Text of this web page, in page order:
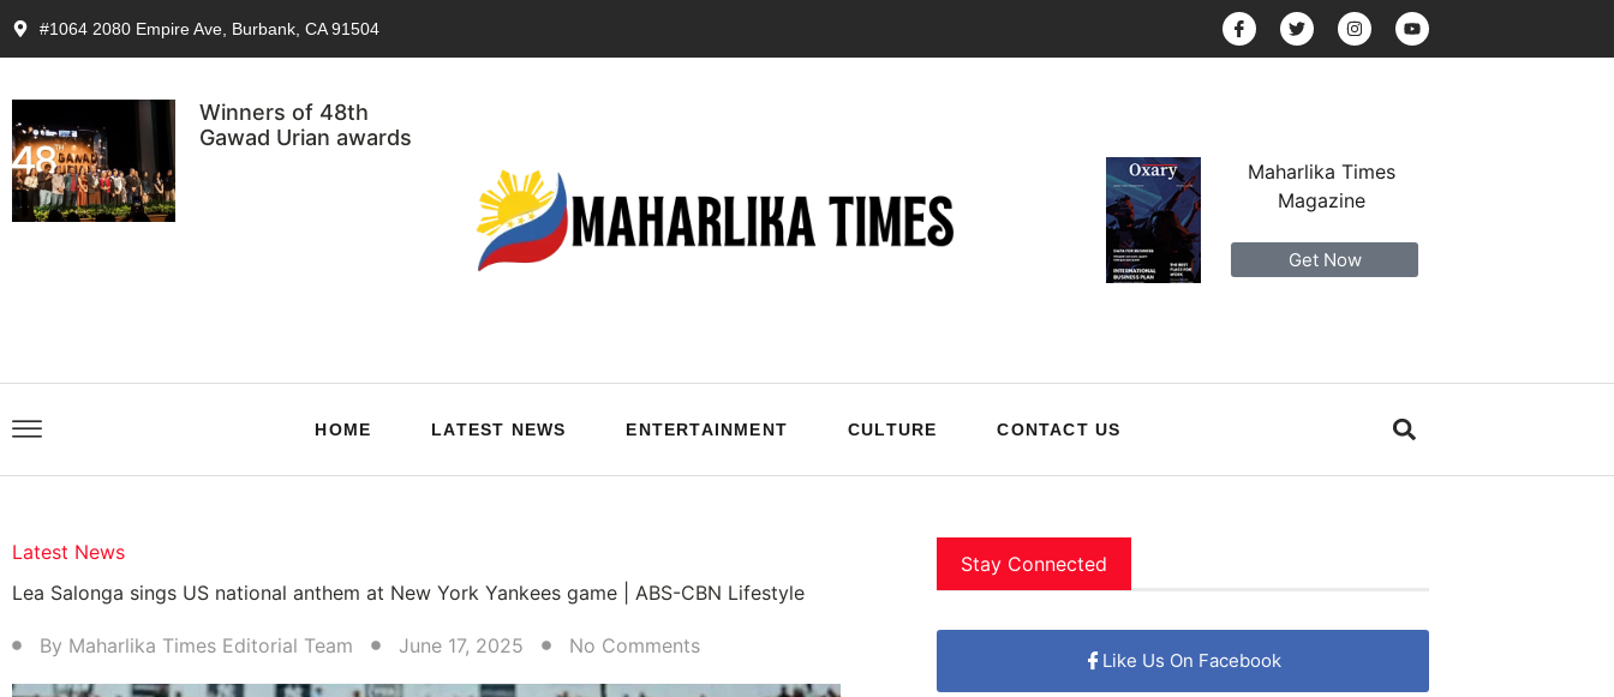
#1064 2080 Empire Ave, Burbank, CA 91504
Winners of 48th
Gawad Urian awards
Maharlika Times
Magazine
Get Now
HOME LATEST NEWS ENTERTAINMENT CULTURE CONTACT US
Latest News
Lea Salonga sings US national anthem at New York Yankees game | ABS-CBN Lifestyle
By Maharlika Times Editorial Team June 17, 2025 No Comments
Stay Connected
Like Us On Facebook